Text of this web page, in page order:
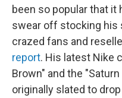
been so popular that
swear off stocking his
crazed fans and
report. His latest Nike
Brown" and the
originally slated to